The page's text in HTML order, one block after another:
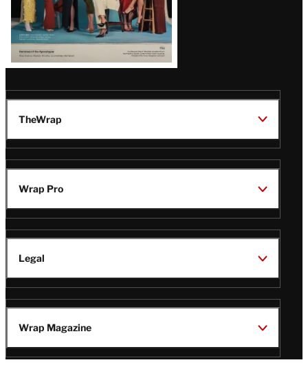
TheWrap
Wrap Pro
Legal
Wrap Magazine